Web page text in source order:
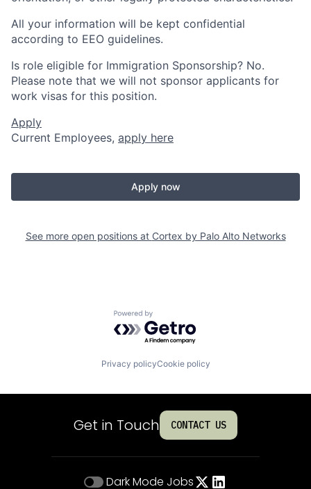
All your information will be kept confidential
according to EEO guidelines.
Is role eligible for Immigration Sponsorship? No.
Please note that we will not sponsor applicants for
work visas for this position.
Apply
Current Employees, apply here
Apply now
See more open positions at Cortex by Palo Alto Networks
Powered by Getro.com
Privacy policyCookie policy
Get in Touch CONTACT US
Dark Mode Jobs